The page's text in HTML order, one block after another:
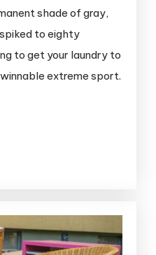
the
Hasedera
Temple
Hydrangeas
shade of gray,
to eighty
to get your laundry to
extreme sport.